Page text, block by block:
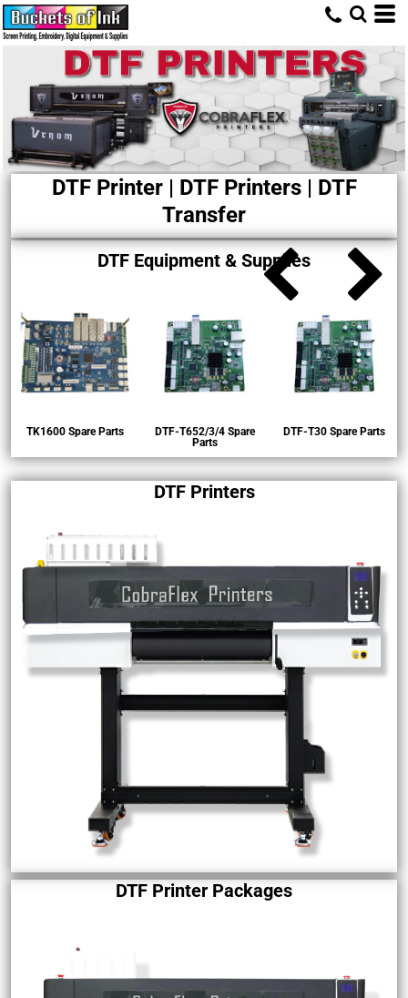
DTF Printer | DTF Printers | DTF
Transfer
DTF Equipment & Supplies
TK1600 Spare Parts
DTF-T652/3/4 Spare
Parts
DTF-T30 Spare Parts
DTF Printers
DTF Printer Packages